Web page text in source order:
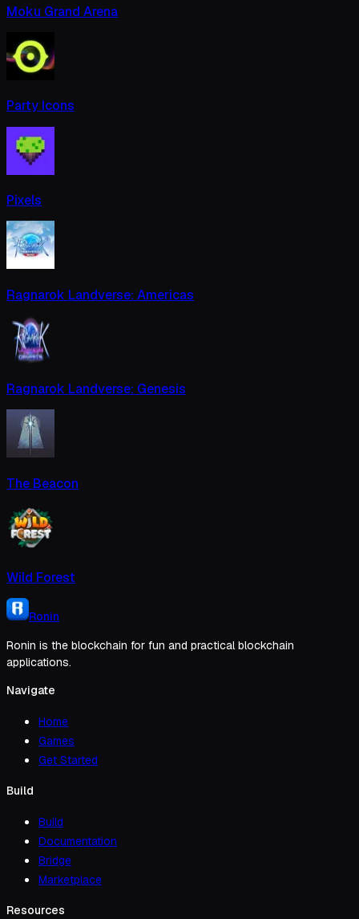
Moku Grand Arena
Party Icons
Pixels
Ragnarok Landverse: Americas
Ragnarok Landverse: Genesis
The Beacon
Wild Forest
Ronin
Ronin is the blockchain for fun and practical blockchain
applications.
Navigate
Home
Games
Get Started
Build
Build
Documentation
Bridge
Marketplace
Resources